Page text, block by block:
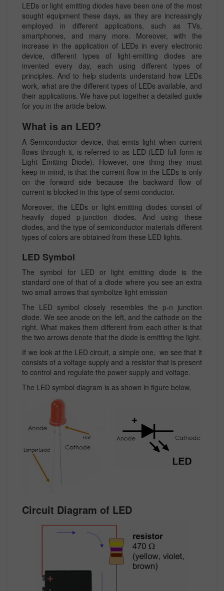
LEDs or light emitting diodes have been one of the most
sought equipment these days, as they are increasingly
employed in different applications, such as TVs,
smartphones, and many more. Moreover, with the
increase in the application of LEDs in every electronic
device, different types of light-emitting diodes are
invented every day, each using different types of
principles. And to help students understand how LEDs
work, what are the different types of LEDs available, and
their applications. We have put together a detailed guide
for you in the article below.
What is an LED?
A Semiconductor device, that emits light when current
flows through it, is referred to as LED (LED full form is
Light Emitting Diode). However, one thing they must
keep in mind, is that the current flow in the LEDs is only
on the forward side because the backward flow of
current is blocked in this type of semi-conductor.
Moreover, the LEDs or light-emitting diodes consist of
heavily doped p-junction diodes. And using these
diodes, and the type of semiconductor materials different
types of colors are obtained from these LED lights.
LED Symbol
The symbol for LED or light emitting diode is the
standard one of that of a diode where you see an extra
two small arrows that symbolize light emission
The LED symbol closely resembles the p-n junction
diode. We see anode on the left, and the cathode on the
right. What makes them different from each other is that
the two arrows denote that the diode is emitting the light.
If we look at the LED circuit, a simple one, we see that it
consists of a voltage supply and a resistor that is present
to control and regulate the power supply and voltage.
The LED symbol diagram is as shown in figure below,
Circuit Diagram of LED